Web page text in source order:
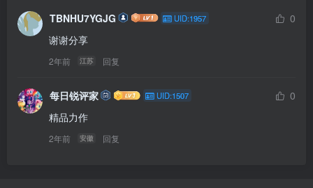
TBNHU7YGJG UID:1957
0
谢谢分享
2年前 江苏 回复
每日锐评家 UID:1507
0
精品力作
2年前 安徽 回复